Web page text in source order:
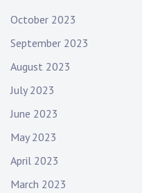
October 2023
September 2023
August 2023
July 2023
June 2023
May 2023
April 2023
March 2023